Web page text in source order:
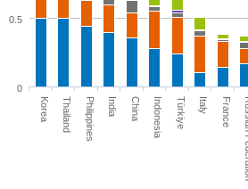
Korea Thailand Philippines India China Indonesia Türkiye Italy France
0
0.5